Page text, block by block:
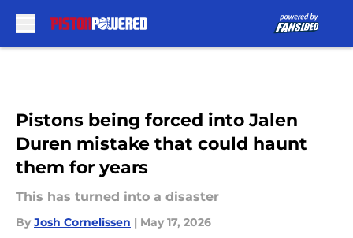
Pistons being forced into Jalen
Duren mistake that could haunt
them for years
This has turned into a disaster
By Josh Cornelissen | May 17, 2026